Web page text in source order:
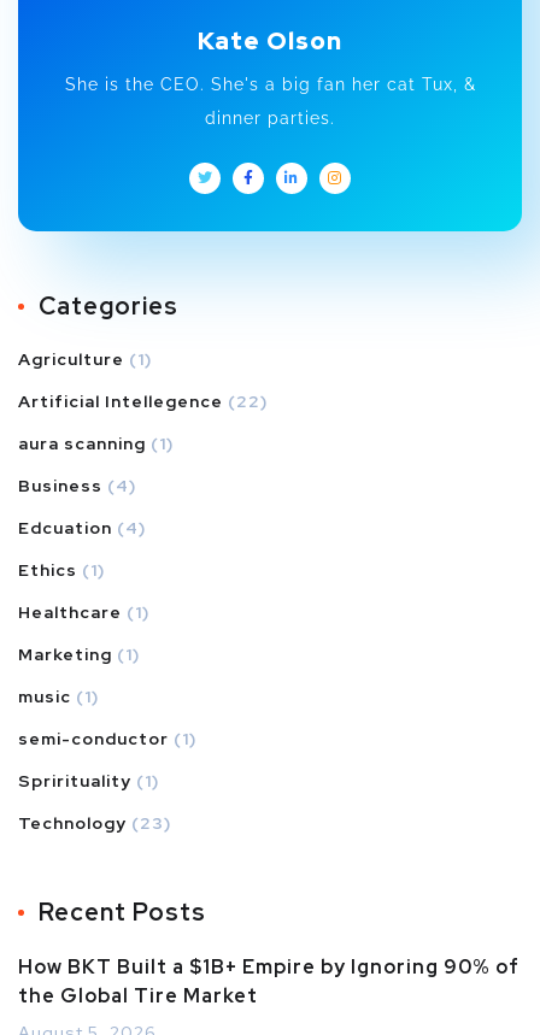
Kate Olson
She is the CEO. She's a big fan her cat Tux, &
dinner parties.
Categories
Agriculture (1)
Artificial Intellegence (22)
aura scanning (1)
Business (4)
Edcuation (4)
Ethics (1)
Healthcare (1)
Marketing (1)
music (1)
semi-conductor (1)
Sprirituality (1)
Technology (23)
Recent Posts
How BKT Built a $1B+ Empire by Ignoring 90% of
the Global Tire Market